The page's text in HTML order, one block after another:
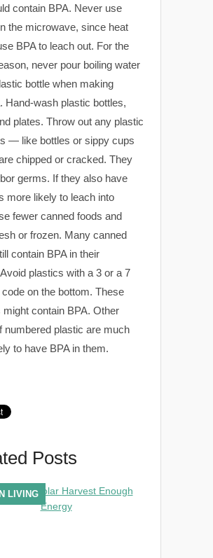
contain BPA. Never use
the microwave, since heat
BPA to leach out. For the
never pour boiling water
bottle when making
Hand-wash plastic bottles,
plates. Throw out any plastic
— like bottles or sippy cups
chipped or cracked. They
germs. If they also have
more likely to leach into
fewer canned foods and
or frozen. Many canned
contain BPA in their
plastics with a 3 or a 7
on the bottom. These
might contain BPA. Other
numbered plastic are much
to have BPA in them.
Posts
LIVING